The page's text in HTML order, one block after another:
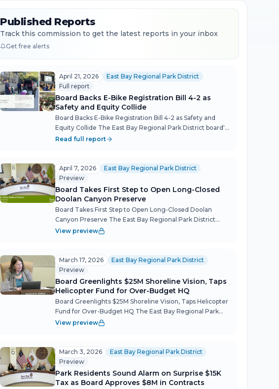
Published Reports
Track this commission to get the latest reports in your inbox
Get free alerts
April 21, 2026
East Bay Regional Park District
Full report
Board Backs E-Bike Registration Bill 4-2 as
Safety and Equity Collide
Board Backs E-Bike Registration Bill 4-2 as Safety and
Equity Collide The East Bay Regional Park District board's
April 21 meeting turned into a revealing debate over who
Read full report
April 7, 2026
East Bay Regional Park District
Preview
Board Takes First Step to Open Long-Closed
Doolan Canyon Preserve
Board Takes First Step to Open Long-Closed Doolan
Canyon Preserve The East Bay Regional Park District
Board voted unanimously to begin opening the 800-acre
View preview
March 17, 2026
East Bay Regional Park District
Preview
Board Greenlights $25M Shoreline Vision, Taps
Helicopter Fund for Over-Budget HQ
Board Greenlights $25M Shoreline Vision, Taps Helicopter
Fund for Over-Budget HQ The East Bay Regional Park
District board on March 17 accepted an ambitious, climate-
View preview
March 3, 2026
East Bay Regional Park District
Preview
Park Residents Sound Alarm on Surprise $15K
Tax as Board Approves $8M in Contracts